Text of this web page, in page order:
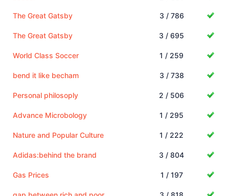
The Great Gatsby 3 / 786
The Great Gatsby 3 / 695
World Class Soccer 1 / 259
bend it like becham 3 / 738
Personal philosoply 2 / 506
Advance Microbology 1 / 295
Nature and Popular Culture 1 / 222
Adidas:behind the brand 3 / 804
Gas Prices 1 / 197